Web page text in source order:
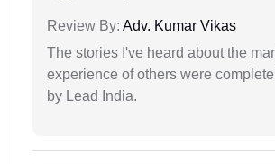
Review By: Adv. Kumar Vikas
The stories I've heard about the
experience of others were
by Lead India.